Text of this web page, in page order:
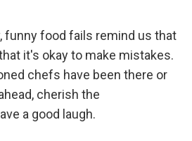
funny food fails remind us that
it's okay to make mistakes.
chefs have been there or
cherish the
a good laugh.